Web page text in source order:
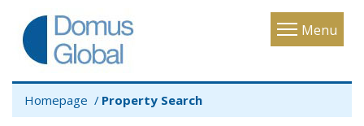
Menu
Toggle
Homepage Property Search